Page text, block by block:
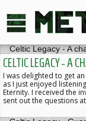
CELTIC LEGACY - A
I was delighted to get
as I just enjoyed
Eternity. I received the
sent out the questions